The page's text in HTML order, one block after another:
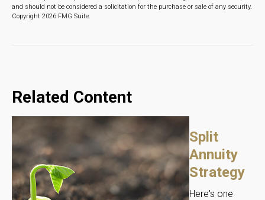
and should not be considered a solicitation for the purchase or sale of any security.
Copyright 2026 FMG Suite.
Related Content
Split
Annuity
Strategy
Here's one